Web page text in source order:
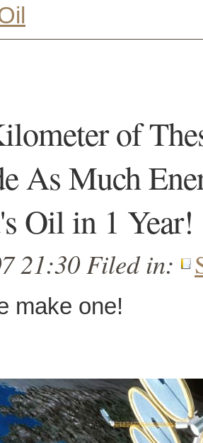
of
As Much
Oil in 1 Year!
21:30 Filed in:
make one!